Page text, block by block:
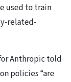
used to train
related-
Anthropic told
policies “are